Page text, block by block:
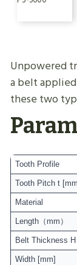
Unpowered
a belt
these two
Tooth Profile
Tooth Pitch t
Material
Length（mm）
Belt Thickness
Width [mm]